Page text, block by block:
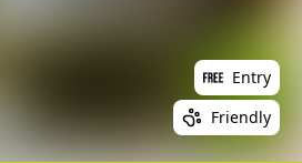
Entry
Friendly